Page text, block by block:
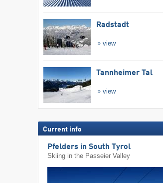
Radstadt
view
Tannheimer Tal
view
Current info
Pfelders in South Tyrol
Skiing in the Passeier Valley